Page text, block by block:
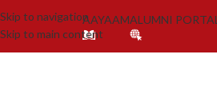
Skip to navigation
Skip to main content
AAYAAMALUMNI PORTAL